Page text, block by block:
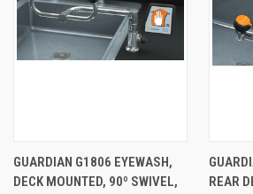
GUARDIAN G1806 EYEWASH,
DECK MOUNTED, 90º SWIVEL,
REAR